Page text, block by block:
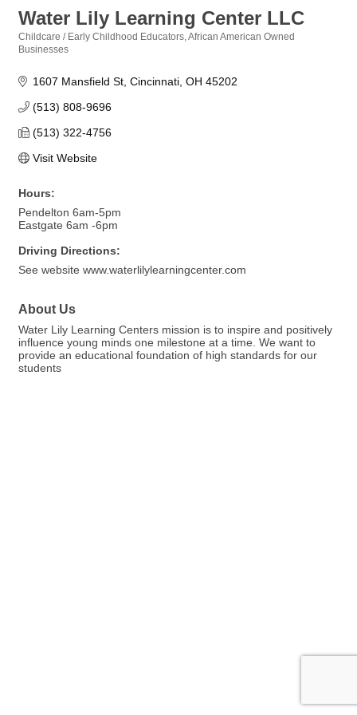
Water Lily Learning Center LLC
Categories
Childcare / Early Childhood Educators African American Owned
Businesses
1607 Mansfield St Cincinnati OH 45202
(513) 808-9696
(513) 322-4756
Visit Website
Hours:
Pendelton 6am-5pm
Eastgate 6am -6pm
Driving Directions:
See website www.waterlilylearningcenter.com
About Us
Water Lily Learning Centers mission is to inspire and positively
influence young minds one milestone at a time. We want to
provide an educational foundation of high standards for our
students